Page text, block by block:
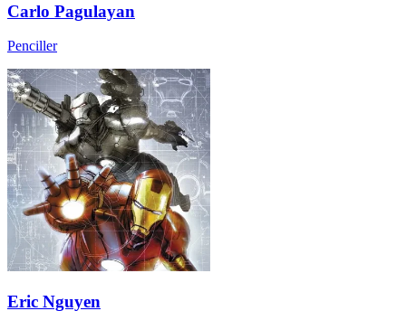
Carlo Pagulayan
Penciller
Eric Nguyen